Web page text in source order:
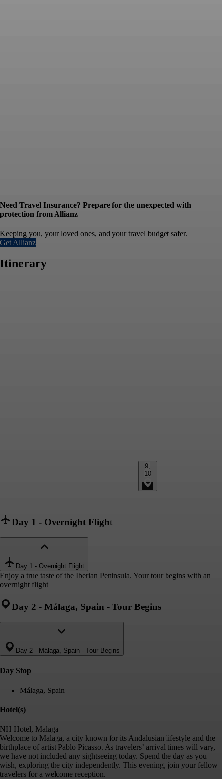
Need Travel Insurance? Prepare for the unexpected with
protection from Allianz
Keeping you, your loved ones, and your travel budget safer.
Get Allianz
Itinerary
9,
10
Day 1 - Overnight Flight
Day 1 - Overnight Flight
Enjoy a true taste of the Iberian Peninsula. Your tour begins with an
overnight flight
Day 2 - Málaga, Spain - Tour Begins
Day 2 - Málaga, Spain - Tour Begins
Day Stop
Málaga, Spain
Hotel(s)
NH Hotel, Malaga
Welcome to Malaga, a city known for its Andalusian lifestyle and the
birthplace of artist Pablo Picasso. As travelers’ arrival times will vary,
we have not included any sightseeing today. Spend the day as you
wish, exploring the city independently. This evening, join your fellow
travelers for a welcome reception.